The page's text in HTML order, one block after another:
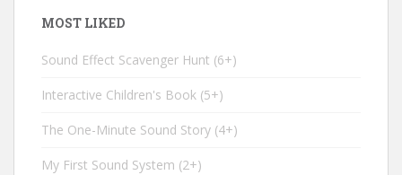
MOST LIKED
Sound Effect Scavenger Hunt 6+
Interactive Children's Book 5+
The One-Minute Sound Story 4+
My First Sound System 2+